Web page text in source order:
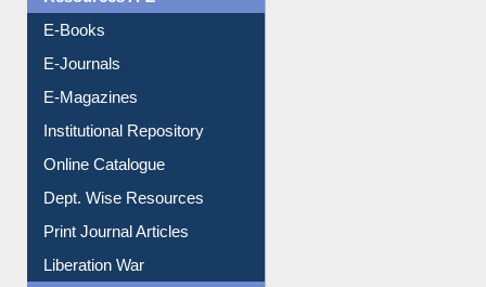
E-Books
E-Journals
E-Magazines
Institutional Repository
Online Catalogue
Dept. Wise Resources
Print Journal Articles
Liberation War